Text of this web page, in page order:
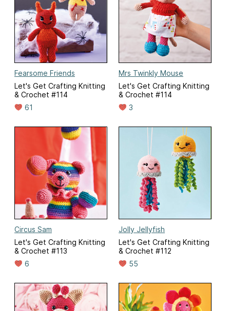
Fearsome Friends
Let's Get Crafting Knitting
& Crochet #114
61
Mrs Twinkly Mouse
Let's Get Crafting Knitting
& Crochet #114
3
Circus Sam
Let's Get Crafting Knitting
& Crochet #113
6
Jolly Jellyfish
Let's Get Crafting Knitting
& Crochet #112
55